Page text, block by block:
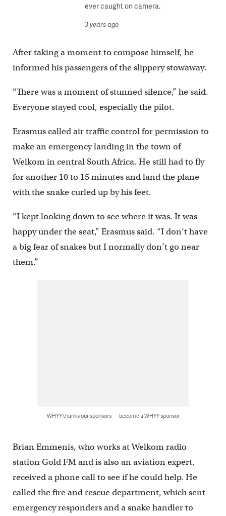
ever caught on camera.
3 years ago
After taking a moment to compose himself, he
informed his passengers of the slippery stowaway.
“There was a moment of stunned silence,” he said.
Everyone stayed cool, especially the pilot.
Erasmus called air traffic control for permission to
make an emergency landing in the town of
Welkom in central South Africa. He still had to fly
for another 10 to 15 minutes and land the plane
with the snake curled up by his feet.
“I kept looking down to see where it was. It was
happy under the seat,” Erasmus said. “I don’t have
a big fear of snakes but I normally don’t go near
them.”
WHYY thanks our sponsors — become a WHYY sponsor
Brian Emmenis, who works at Welkom radio
station Gold FM and is also an aviation expert,
received a phone call to see if he could help. He
called the fire and rescue department, which sent
emergency responders and a snake handler to